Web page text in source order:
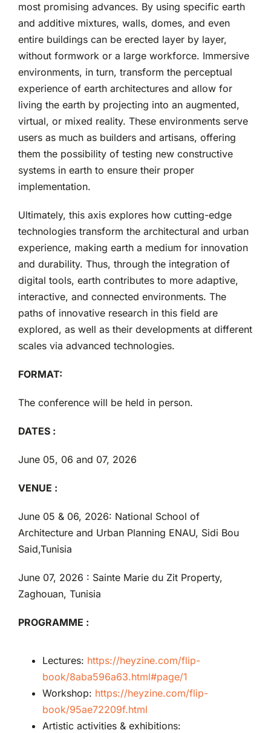
most promising advances. By using specific earth
and additive mixtures, walls, domes, and even
entire buildings can be erected layer by layer,
without formwork or a large workforce. Immersive
environments, in turn, transform the perceptual
experience of earth architectures and allow for
living the earth by projecting into an augmented,
virtual, or mixed reality. These environments serve
users as much as builders and artisans, offering
them the possibility of testing new constructive
systems in earth to ensure their proper
implementation.
Ultimately, this axis explores how cutting-edge
technologies transform the architectural and urban
experience, making earth a medium for innovation
and durability. Thus, through the integration of
digital tools, earth contributes to more adaptive,
interactive, and connected environments. The
paths of innovative research in this field are
explored, as well as their developments at different
scales via advanced technologies.
FORMAT:
The conference will be held in person.
DATES :
June 05, 06 and 07, 2026
VENUE :
June 05 & 06, 2026: National School of
Architecture and Urban Planning ENAU, Sidi Bou
Said,Tunisia
June 07, 2026 : Sainte Marie du Zit Property,
Zaghouan, Tunisia
PROGRAMME :
Lectures: https://heyzine.com/flip-
book/8aba596a63.html#page/1
Workshop: https://heyzine.com/flip-
book/95ae72209f.html
Artistic activities & exhibitions: